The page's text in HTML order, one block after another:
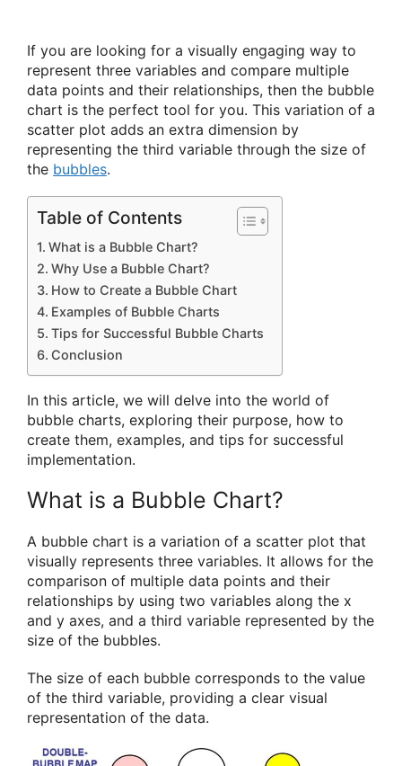
If you are looking for a visually engaging way to
represent three variables and compare multiple
data points and their relationships, then the bubble
chart is the perfect tool for you. This variation of a
scatter plot adds an extra dimension by
representing the third variable through the size of
the bubbles.
Table of Contents
What is a Bubble Chart?
Why Use a Bubble Chart?
How to Create a Bubble Chart
Examples of Bubble Charts
Tips for Successful Bubble Charts
Conclusion
In this article, we will delve into the world of
bubble charts, exploring their purpose, how to
create them, examples, and tips for successful
implementation.
What is a Bubble Chart?
A bubble chart is a variation of a scatter plot that
visually represents three variables. It allows for the
comparison of multiple data points and their
relationships by using two variables along the x
and y axes, and a third variable represented by the
size of the bubbles.
The size of each bubble corresponds to the value
of the third variable, providing a clear visual
representation of the data.